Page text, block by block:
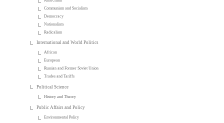
Communism and Socialism
Democracy
Nationalism
Radicalism
International and World Politics
African
European
Russian and Former Soviet Union
Trades and Tariffs
Political Science
History and Theory
Public Affairs and Policy
Environmental Policy